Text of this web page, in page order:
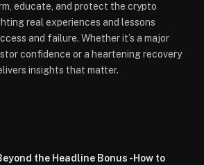
educate, and protect the crypto
real experiences and lessons
and failure. Whether it’s a major
confidence or a heartening recovery
insights that matter.
the Headline Bonus -How to